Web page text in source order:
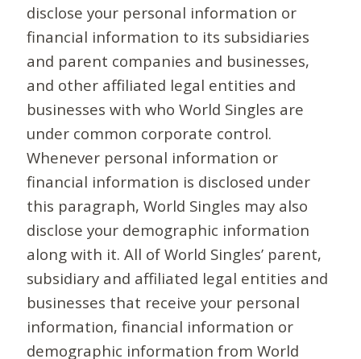
disclose your personal information or
financial information to its subsidiaries
and parent companies and businesses,
and other affiliated legal entities and
businesses with who World Singles are
under common corporate control.
Whenever personal information or
financial information is disclosed under
this paragraph, World Singles may also
disclose your demographic information
along with it. All of World Singles’ parent,
subsidiary and affiliated legal entities and
businesses that receive your personal
information, financial information or
demographic information from World